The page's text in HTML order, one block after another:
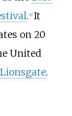
. [4] It
on 20
United
Lionsgate.